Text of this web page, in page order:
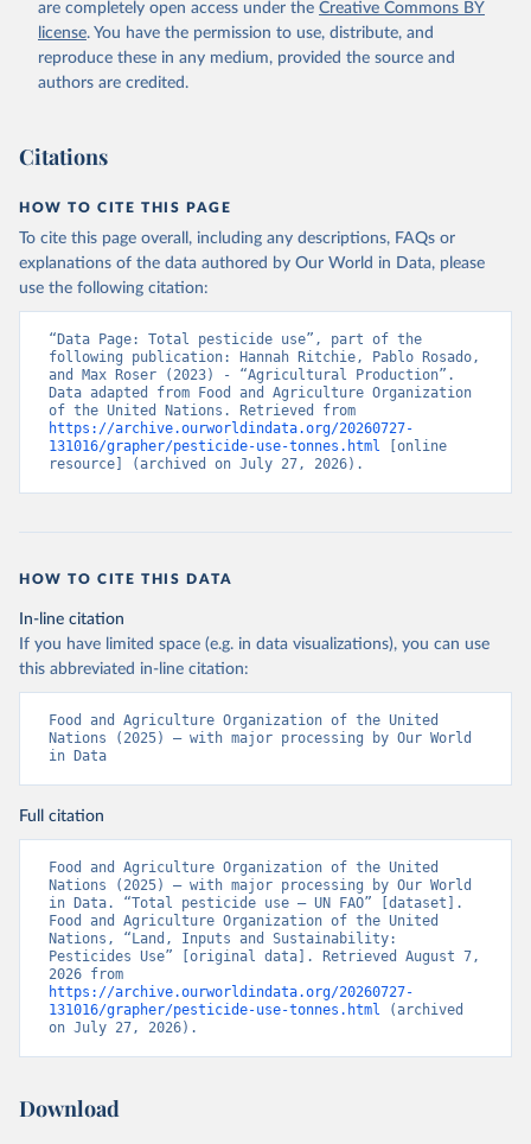
are completely open access under the Creative Commons BY
license. You have the permission to use, distribute, and
reproduce these in any medium, provided the source and
authors are credited.
Citations
HOW TO CITE THIS PAGE
To cite this page overall, including any descriptions, FAQs or
explanations of the data authored by Our World in Data, please
use the following citation:
“Data Page: Total pesticide use”, part of the
following publication: Hannah Ritchie, Pablo Rosado,
and Max Roser (2023) - “Agricultural Production”.
Data adapted from Food and Agriculture Organization
https://archive.ourworldindata.org/20260727-
131016/grapher/pesticide-use-tonnes.html [online
resource] (archived on July 27, 2026).
HOW TO CITE THIS DATA
In-line citation
If you have limited space (e.g. in data visualizations), you can use
this abbreviated in-line citation:
Food and Agriculture Organization of the United
Nations (2025) – with major processing by Our World
in Data
Full citation
Food and Agriculture Organization of the United
Nations (2025) – with major processing by Our World
in Data. “Total pesticide use – UN FAO” [dataset].
Food and Agriculture Organization of the United
Nations, “Land, Inputs and Sustainability:
Pesticides Use” [original data]. Retrieved August 7,
https://archive.ourworldindata.org/20260727-
131016/grapher/pesticide-use-tonnes.html (archived
on July 27, 2026).
Download